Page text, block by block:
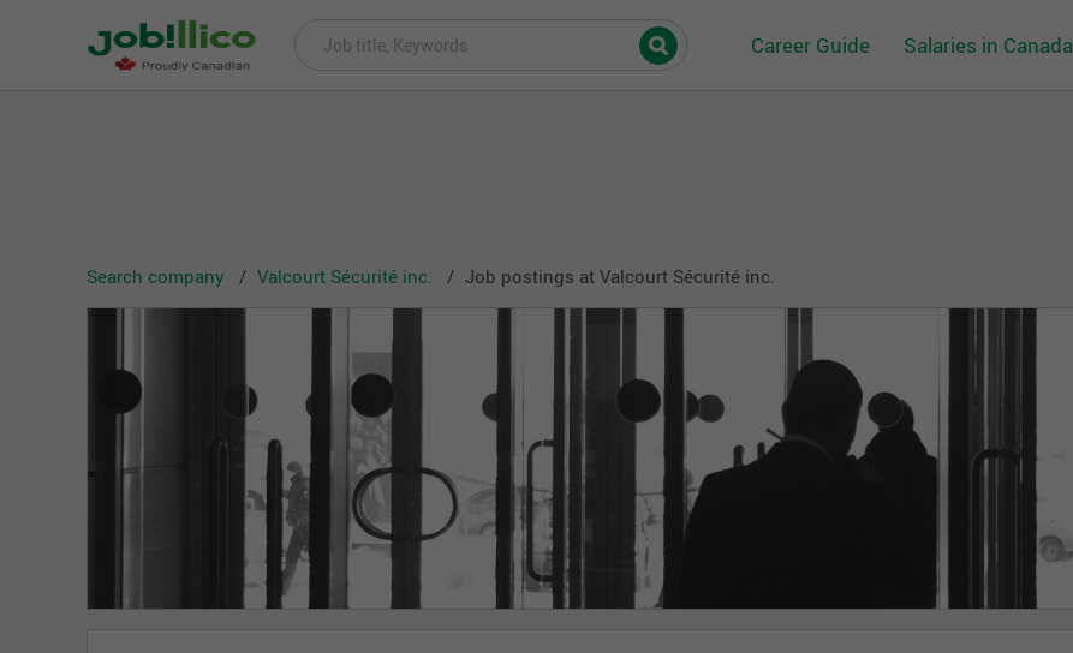
Career Guide Salaries in Canada
Search company Valcourt Sécurité inc. Job postings at Valcourt Sécurité inc.